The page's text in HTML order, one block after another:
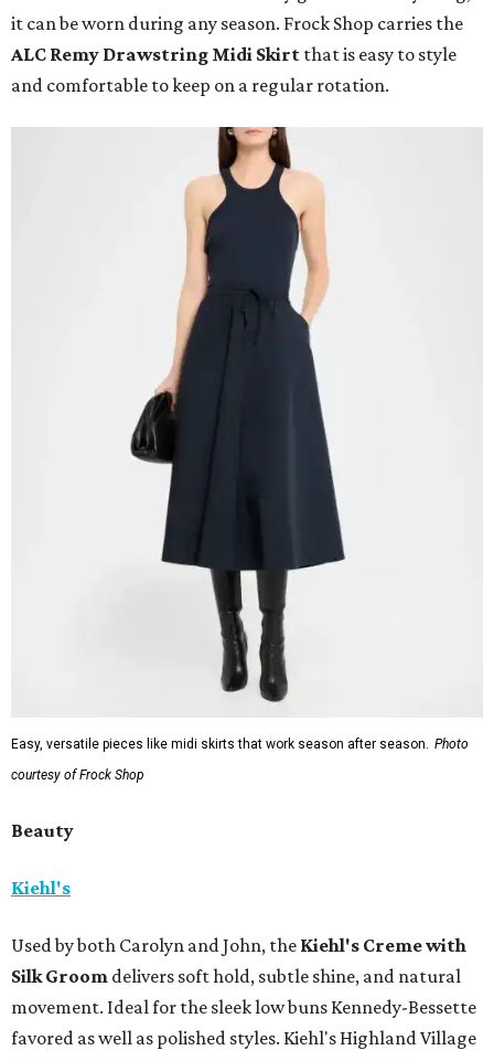
it can be worn during any season. Frock Shop carries the
ALC Remy Drawstring Midi Skirt that is easy to style
and comfortable to keep on a regular rotation.
Easy, versatile pieces like midi skirts that work season after season. Photo
courtesy of Frock Shop
Beauty
Kiehl's
Used by both Carolyn and John, the Kiehl's Creme with
Silk Groom delivers soft hold, subtle shine, and natural
movement. Ideal for the sleek low buns Kennedy-Bessette
favored as well as polished styles. Kiehl's Highland Village